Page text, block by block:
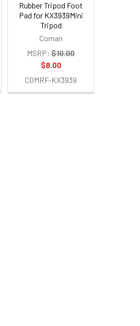
Rubber Tripod Foot
Pad for KX3939Mini
Tripod
Coman
MSRP: $10.00
$8.00
COMRF-KX3939